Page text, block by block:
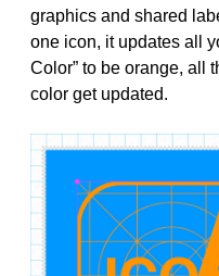
graphics and shared
one icon, it updates all
Color” to be orange, all
color get updated.